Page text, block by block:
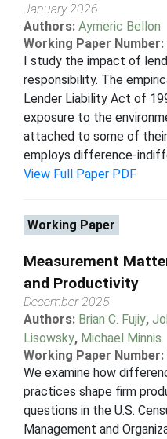
January 2026
Authors: Aymeric Bellon
Working Paper Number:
I study the impact of
responsibility. The
Lender Liability Act of
exposure to the
attached to some of
employs difference-
View Full Paper PDF
Working Paper
Measurement
and Productivity
December 2025
Authors: Brian C. Fujiy,
Lisowsky, Michael Minnis
Working Paper Number:
We examine how
practices shape firm
questions in the U.S.
Management and